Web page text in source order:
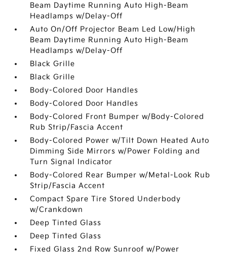
Beam Daytime Running Auto High-Beam
Headlamps w/Delay-Off
Auto On/Off Projector Beam Led Low/High
Beam Daytime Running Auto High-Beam
Headlamps w/Delay-Off
Black Grille
Black Grille
Body-Colored Door Handles
Body-Colored Door Handles
Body-Colored Front Bumper w/Body-Colored
Rub Strip/Fascia Accent
Body-Colored Power w/Tilt Down Heated Auto
Dimming Side Mirrors w/Power Folding and
Turn Signal Indicator
Body-Colored Rear Bumper w/Metal-Look Rub
Strip/Fascia Accent
Compact Spare Tire Stored Underbody
w/Crankdown
Deep Tinted Glass
Deep Tinted Glass
Fixed Glass 2nd Row Sunroof w/Power